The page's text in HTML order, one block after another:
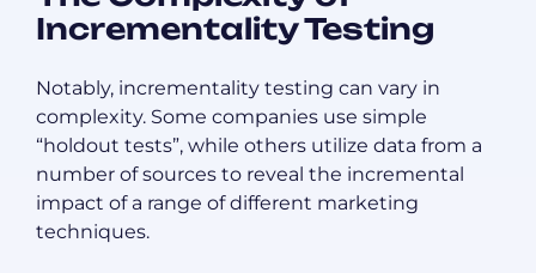
Incrementality Testing
Notably, incrementality testing can vary in
complexity. Some companies use simple
“holdout tests”, while others utilize data from a
number of sources to reveal the incremental
impact of a range of different marketing
techniques.